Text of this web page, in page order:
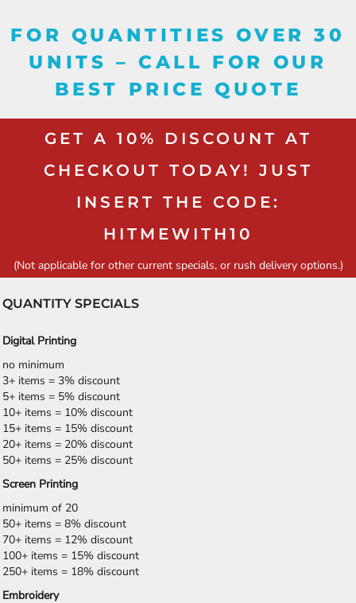
FOR QUANTITIES OVER 30
UNITS – CALL FOR OUR
BEST PRICE QUOTE
GET A 10% DISCOUNT AT
CHECKOUT TODAY! JUST
INSERT THE CODE:
HITMEWITH10
(Not applicable for other current specials, or rush delivery options.)
QUANTITY SPECIALS
Digital Printing
no minimum
3+ items = 3% discount
5+ items = 5% discount
10+ items = 10% discount
15+ items = 15% discount
20+ items = 20% discount
50+ items = 25% discount
Screen Printing
minimum of 20
50+ items = 8% discount
70+ items = 12% discount
100+ items = 15% discount
250+ items = 18% discount
Embroidery